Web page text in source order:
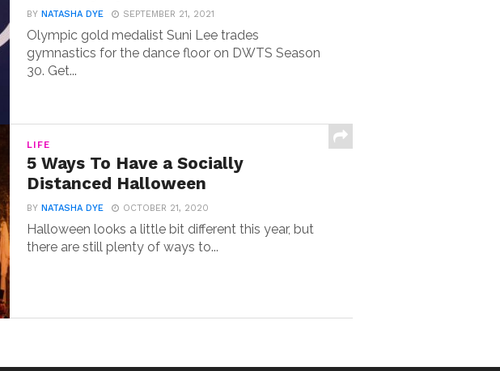
BYNATASHA DYE SEPTEMBER 21, 2021
Olympic gold medalist Suni Lee trades
gymnastics for the dance floor on DWTS Season
30. Get...
LIFE
5 Ways To Have a Socially
Distanced Halloween
BYNATASHA DYE OCTOBER 21, 2020
Halloween looks a little bit different this year, but
there are still plenty of ways to...